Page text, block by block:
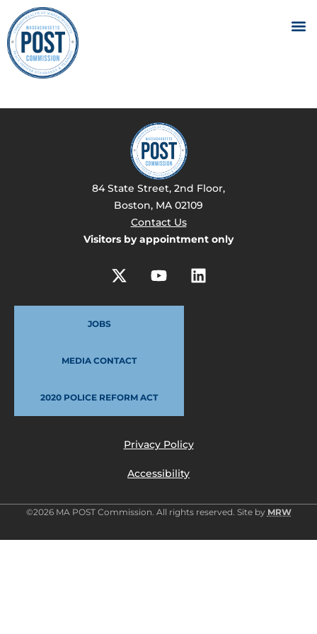
84 State Street, 2nd Floor,
Boston, MA 02109
Contact Us
Visitors by appointment only
JOBS
MEDIA CONTACT
2020 POLICE REFORM ACT
Privacy Policy
Accessibility
©2026 MA POST Commission. All rights reserved. Site by MRW